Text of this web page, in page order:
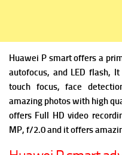
Huawei P smart offers a p
autofocus, and LED flash, It
touch focus, face
amazing photos with high
offers Full HD video
MP, f/2.0 and it offers